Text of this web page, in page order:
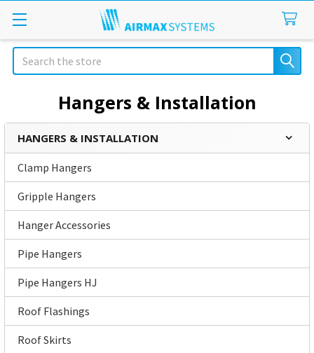
Search
Hangers & Installation
Sidebar
HANGERS & INSTALLATION
Clamp Hangers
Gripple Hangers
Hanger Accessories
Pipe Hangers
Pipe Hangers HJ
Roof Flashings
Roof Skirts